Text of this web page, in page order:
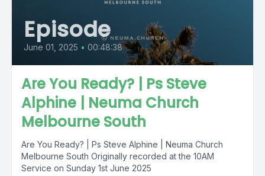
Episode
June 01, 2025 • 00:48:38
Are You Ready? | Ps Steve
Alphine | Neuma Church
Melbourne South
Are You Ready? | Ps Steve Alphine | Neuma Church
Melbourne South Originally recorded at the 10AM
Service on Sunday 1st June 2025